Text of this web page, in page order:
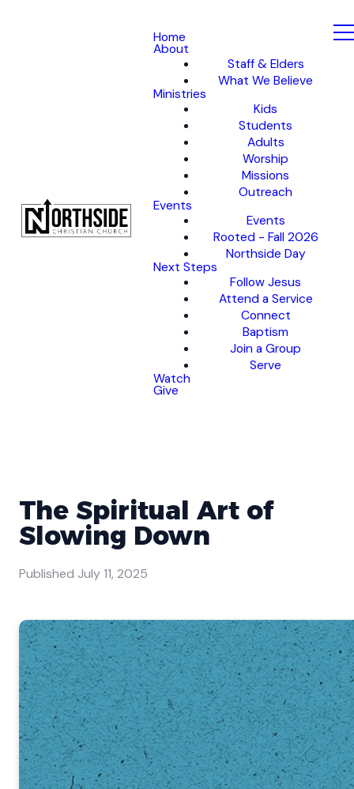
Home
About
Staff & Elders
What We Believe
Ministries
Kids
Students
Adults
Worship
Missions
Outreach
Events
Events
Rooted - Fall 2026
Northside Day
Next Steps
Follow Jesus
Attend a Service
Connect
Baptism
Join a Group
Serve
Watch
Give
The Spiritual Art of
Slowing Down
Published July 11, 2025